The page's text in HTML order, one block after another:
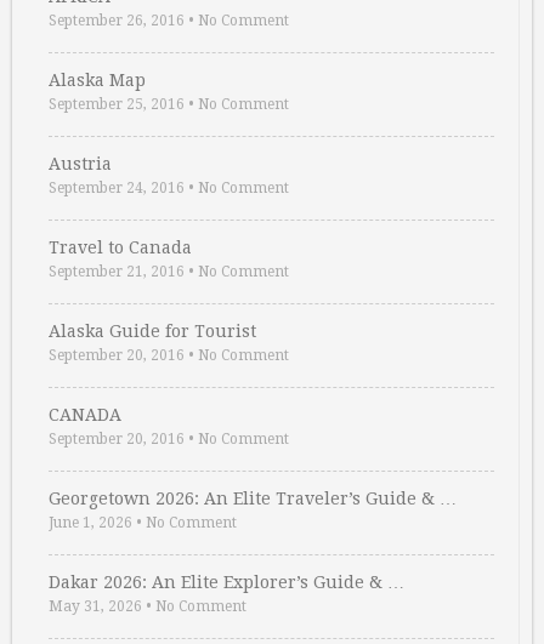
September 26, 2016 • No Comment
Alaska Map
September 25, 2016 • No Comment
Austria
September 24, 2016 • No Comment
Travel to Canada
September 21, 2016 • No Comment
Alaska Guide for Tourist
September 20, 2016 • No Comment
CANADA
September 20, 2016 • No Comment
Georgetown 2026: An Elite Traveler’s Guide & …
June 1, 2026 • No Comment
Dakar 2026: An Elite Explorer’s Guide & …
May 31, 2026 • No Comment